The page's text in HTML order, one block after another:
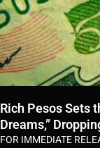
Rich Pesos Sets
Dreams,”
FOR IMMEDIATE